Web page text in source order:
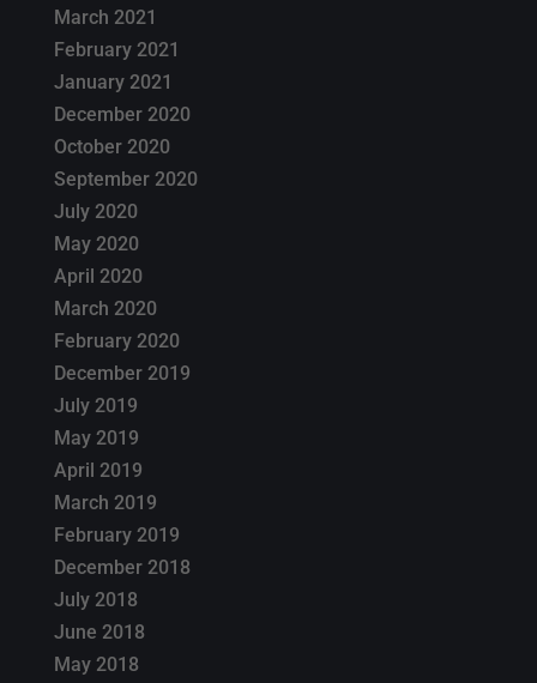
March 2021
February 2021
January 2021
December 2020
October 2020
September 2020
July 2020
May 2020
April 2020
March 2020
February 2020
December 2019
July 2019
May 2019
April 2019
March 2019
February 2019
December 2018
July 2018
June 2018
May 2018